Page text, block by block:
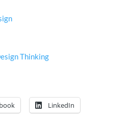
Thinking
LinkedIn